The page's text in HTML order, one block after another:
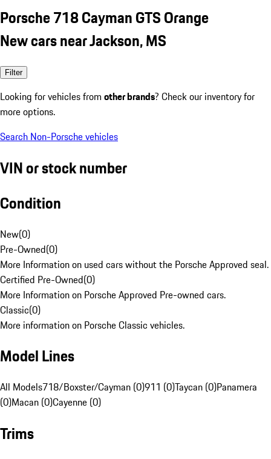
Porsche 718 Cayman GTS Orange
New cars near Jackson, MS
Filter
Looking for vehicles from other brands? Check our inventory for
more options.
Search Non-Porsche vehicles
VIN or stock number
Condition
New(0)
Pre-Owned(0)
More Information on used cars without the Porsche Approved seal.
Certified Pre-Owned(0)
More Information on Porsche Approved Pre-owned cars.
Classic(0)
More information on Porsche Classic vehicles.
Model Lines
All Models718/Boxster/Cayman (0)911 (0)Taycan (0)Panamera
(0)Macan (0)Cayenne (0)
Trims